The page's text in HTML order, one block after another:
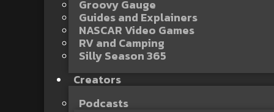
Groovy Gauge
Guides and Explainers
NASCAR Video Games
RV and Camping
Silly Season 365
Creators
Podcasts